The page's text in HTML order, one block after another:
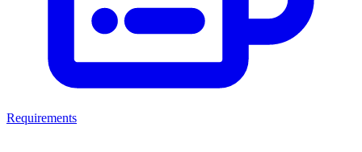
Requirements